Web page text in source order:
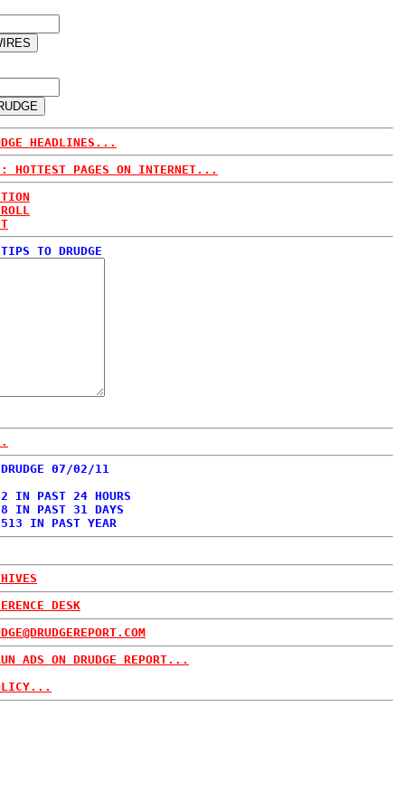
HEADLINES...
HOTTEST PAGES ON INTERNET...
TO DRUDGE
07/02/11
IN PAST 24 HOURS
IN PAST 31 DAYS
IN PAST YEAR
DESK
ADS ON DRUDGE REPORT...